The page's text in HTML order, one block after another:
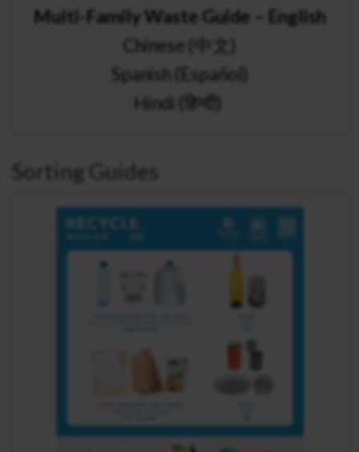
Multi-Family Waste Guide – English
Chinese (中文)
Spanish (Español)
Hindi (हिन्दी)
Sorting Guides